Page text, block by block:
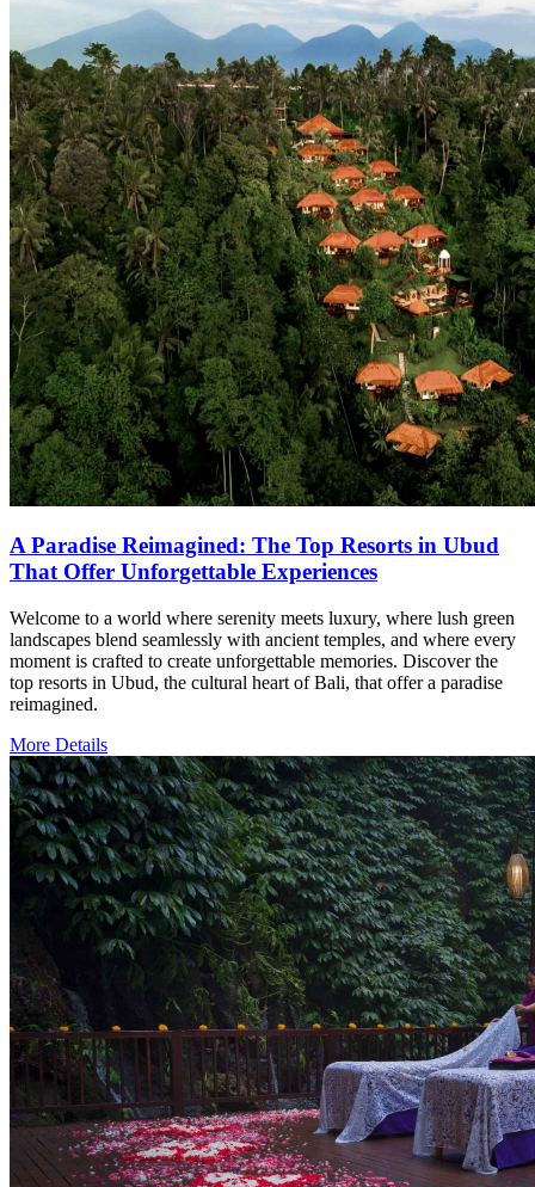
A Paradise Reimagined: The Top Resorts in Ubud
That Offer Unforgettable Experiences
Welcome to a world where serenity meets luxury, where lush green
landscapes blend seamlessly with ancient temples, and where every
moment is crafted to create unforgettable memories. Discover the
top resorts in Ubud, the cultural heart of Bali, that offer a paradise
reimagined.
More Details